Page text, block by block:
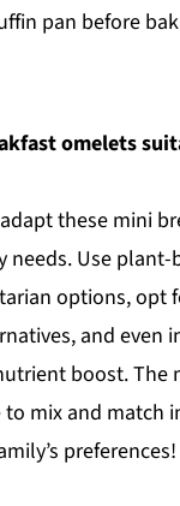
pan before
omelets
these mini
needs. Use plant-
options, opt
and even
boost. The
to mix and match
preferences!